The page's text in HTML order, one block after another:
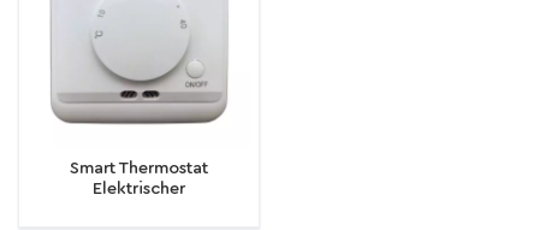
Smart Thermostat
Elektrischer